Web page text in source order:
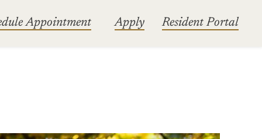
Appointment Apply Resident Portal